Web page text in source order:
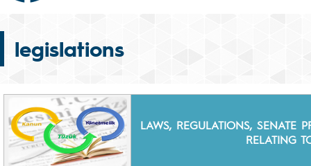
legislations
LAWS, REGULATIONS, SENATE
RELATING